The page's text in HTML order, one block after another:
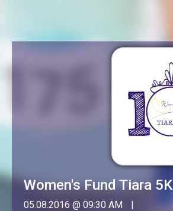
Women's Fund Tiara 5K
05.08.2016 @ 09:30 AM